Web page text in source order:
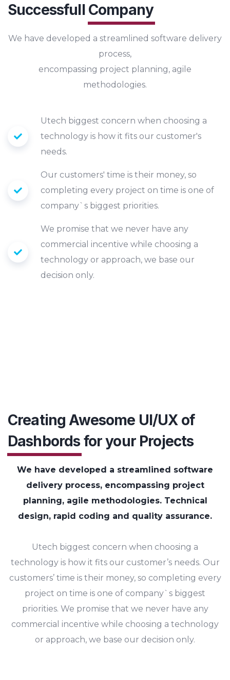
Successfull Company
We have developed a streamlined software delivery
process,
encompassing project planning, agile
methodologies.
Utech biggest concern when choosing a
technology is how it fits our customer's
needs.
Our customers' time is their money, so
completing every project on time is one of
company`s biggest priorities.
We promise that we never have any
commercial incentive while choosing a
technology or approach, we base our
decision only.
Creating Awesome UI/UX of
Dashbordsfor your Projects
We have developed a streamlined software
delivery process, encompassing project
planning, agile methodologies. Technical
design, rapid coding and quality assurance.
Utech biggest concern when choosing a
technology is how it fits our customer’s needs. Our
customers’ time is their money, so completing every
project on time is one of company`s biggest
priorities. We promise that we never have any
commercial incentive while choosing a technology
or approach, we base our decision only.